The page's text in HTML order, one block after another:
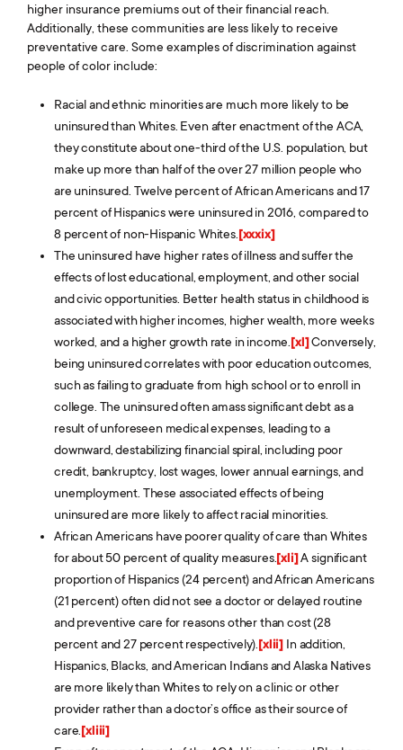
higher insurance premiums out of their financial reach.
Additionally, these communities are less likely to receive
preventative care. Some examples of discrimination against
people of color include:
Racial and ethnic minorities are much more likely to be
uninsured than Whites. Even after enactment of the ACA,
they constitute about one-third of the U.S. population, but
make up more than half of the over 27 million people who
are uninsured. Twelve percent of African Americans and 17
percent of Hispanics were uninsured in 2016, compared to
8 percent of non-Hispanic Whites. [xxxix]
The uninsured have higher rates of illness and suffer the
effects of lost educational, employment, and other social
and civic opportunities. Better health status in childhood is
associated with higher incomes, higher wealth, more weeks
worked, and a higher growth rate in income. [xl]Conversely,
being uninsured correlates with poor education outcomes,
such as failing to graduate from high school or to enroll in
college. The uninsured often amass significant debt as a
result of unforeseen medical expenses, leading to a
downward, destabilizing financial spiral, including poor
credit, bankruptcy, lost wages, lower annual earnings, and
unemployment. These associated effects of being
uninsured are more likely to affect racial minorities.
African Americans have poorer quality of care than Whites
for about 50 percent of quality measures.[xli]A significant
proportion of Hispanics (24 percent) and African Americans
(21 percent) often did not see a doctor or delayed routine
and preventive care for reasons other than cost (28
percent and 27 percent respectively). [xlii] In addition,
Hispanics, Blacks, and American Indians and Alaska Natives
are more likely than Whites to rely on a clinic or other
provider rather than a doctor’s office as their source of
care. [xliii]